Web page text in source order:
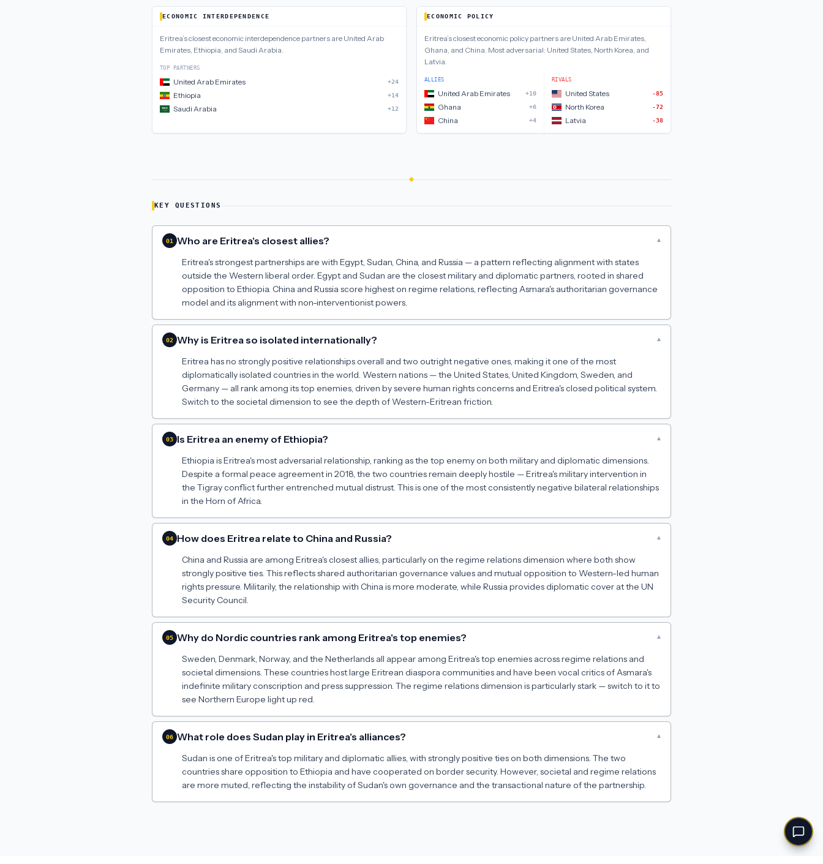
ECONOMIC INTERDEPENDENCE
Eritrea’s closesteconomic interdependence partners are United Arab
Emirates, Ethiopia, and Saudi Arabia.
TOP PARTNERS
United Arab Emirates +24
Ethiopia +14
Saudi Arabia +12
ECONOMIC POLICY
Eritrea’s closesteconomic policy partners are United Arab Emirates,
Ghana, and China. Most adversarial: United States, North Korea, and
Latvia.
ALLIES
United Arab Emirates +10
Ghana +6
China +4
RIVALS
United States -85
North Korea -72
Latvia -38
KEY QUESTIONS
01 Who are Eritrea's closest allies? ▾
Eritrea's strongest partnerships are with Egypt, Sudan, China, and Russia — a pattern reflecting alignment with states
outside the Western liberal order. Egypt and Sudan are the closest military and diplomatic partners, rooted in shared
opposition to Ethiopia. China and Russia score highest on regime relations, reflecting Asmara's authoritarian governance
model and its alignment with non-interventionist powers.
02 Why is Eritrea so isolated internationally? ▾
Eritrea has no strongly positive relationships overall and two outright negative ones, making it one of the most
diplomatically isolated countries in the world. Western nations — the United States, United Kingdom, Sweden, and
Germany — all rank among its top enemies, driven by severe human rights concerns and Eritrea's closed political system.
Switch to the societal dimension to see the depth of Western-Eritrean friction.
03 Is Eritrea an enemy of Ethiopia? ▾
Ethiopia is Eritrea's most adversarial relationship, ranking as the top enemy on both military and diplomatic dimensions.
Despite a formal peace agreement in 2018, the two countries remain deeply hostile — Eritrea's military intervention in
the Tigray conflict further entrenched mutual distrust. This is one of the most consistently negative bilateral relationships
in the Horn of Africa.
04 How does Eritrea relate to China and Russia? ▾
China and Russia are among Eritrea's closest allies, particularly on the regime relations dimension where both show
strongly positive ties. This reflects shared authoritarian governance values and mutual opposition to Western-led human
rights pressure. Militarily, the relationship with China is more moderate, while Russia provides diplomatic cover at the UN
Security Council.
05 Why do Nordic countries rank among Eritrea's top enemies? ▾
Sweden, Denmark, Norway, and the Netherlands all appear among Eritrea's top enemies across regime relations and
societal dimensions. These countries host large Eritrean diaspora communities and have been vocal critics of Asmara's
indefinite military conscription and press suppression. The regime relations dimension is particularly stark — switch to it to
see Northern Europe light up red.
06 What role does Sudan play in Eritrea's alliances? ▾
Sudan is one of Eritrea's top military and diplomatic allies, with strongly positive ties on both dimensions. The two
countries share opposition to Ethiopia and have cooperated on border security. However, societal and regime relations
are more muted, reflecting the instability of Sudan's own governance and the transactional nature of the partnership.